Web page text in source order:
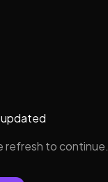
updated
refresh to continue.